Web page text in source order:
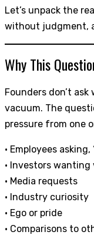
Let’s unpack the
without judgment,
Why This
Founders don’t
vacuum. The
pressure from one
• Employees
• Investors
• Media requests
• Industry curiosity
• Ego or pride
• Comparisons to